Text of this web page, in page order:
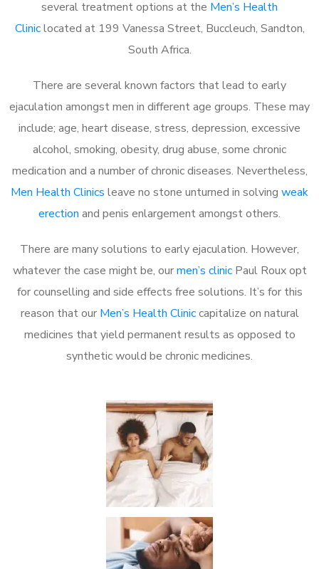
several treatment options at the Men’s Health
Cliniclocated at 199 Vanessa Street, Buccleuch, Sandton,
South Africa.
There are several known factors that lead to early
ejaculation amongst men in different age groups. These may
include; age, heart disease, stress, depression, excessive
alcohol, smoking, obesity, drug abuse, some chronic
medication and a number of chronic diseases. Nevertheless,
Men Health Clinics leave no stone unturned in solving weak
erection and penis enlargement amongst others.
There are many solutions to early ejaculation. However,
whatever the case might be, ourmen’s clinicPaul Roux opt
for counselling and side effects free solutions. It’s for this
reason that our Men’s Health Cliniccapitalize on natural
medicines that yield permanent results as opposed to
synthetic would be chronic medicines.